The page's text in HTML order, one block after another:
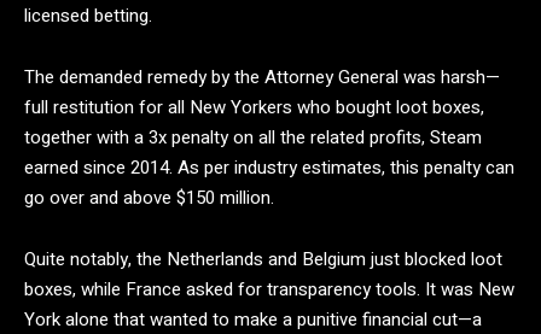
licensed betting.
The demanded remedy by the Attorney General was harsh—
full restitution for all New Yorkers who bought loot boxes,
together with a 3x penalty on all the related profits, Steam
earned since 2014. As per industry estimates, this penalty can
go over and above $150 million.
Quite notably, the Netherlands and Belgium just blocked loot
boxes, while France asked for transparency tools. It was New
York alone that wanted to make a punitive financial cut—a